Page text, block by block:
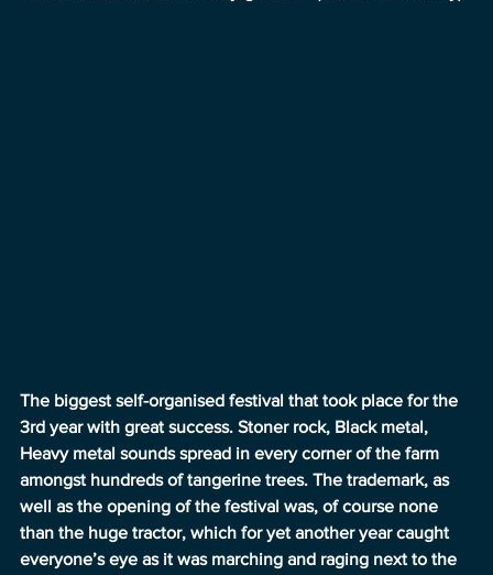
The biggest self-organised festival that took place for the
3rd year with great success. Stoner rock, Black metal,
Heavy metal sounds spread in every corner of the farm
amongst hundreds of tangerine trees. The trademark, as
well as the opening of the festival was, of course none
than the huge tractor, which for yet another year caught
everyone’s eye as it was marching and raging next to the